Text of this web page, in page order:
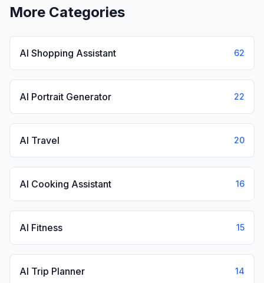
More Categories
AI Shopping Assistant 62
AI Portrait Generator 22
AI Travel 20
AI Cooking Assistant 16
AI Fitness 15
AI Trip Planner 14